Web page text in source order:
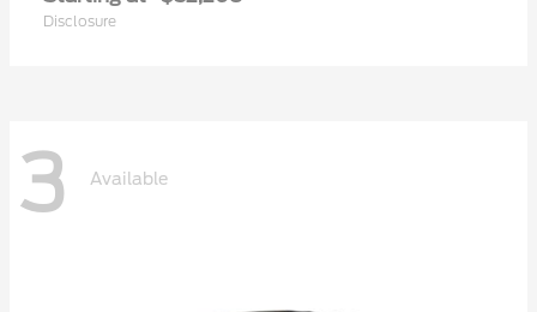
Disclosure
3 Available